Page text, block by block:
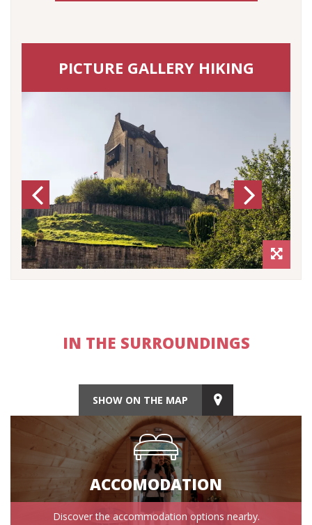
PICTURE GALLERY HIKING
Previous Next
IN THE SURROUNDINGS
SHOW ON THE MAP
ACCOMODATION
Discover the accommodation options nearby.